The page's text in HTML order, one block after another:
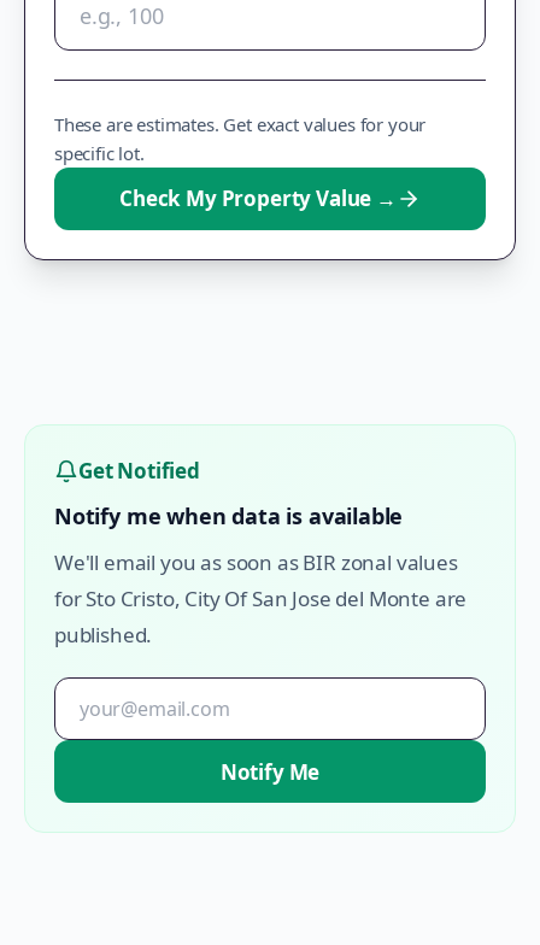
These are estimates. Get exact values for your
specific lot.
Check My Property Value →
Get Notified
Notify me when data is available
We'll email you as soon as BIR zonal values
forSto Cristo, City Of San Jose del Monte are
published.
Notify Me